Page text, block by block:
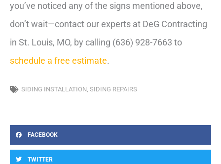
you’ve noticed any of the signs mentioned above,
don’t wait—contact our experts at DeG Contracting
in St. Louis, MO, by calling (636) 928-7663 to
schedule a free estimate.
SIDING INSTALLATION SIDING REPAIRS
FACEBOOK
TWITTER